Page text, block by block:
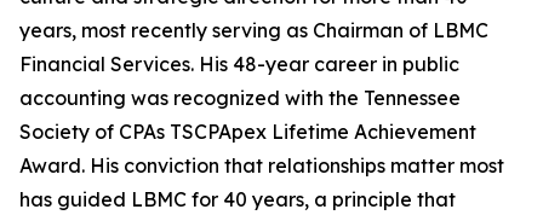
years, most recently serving as Chairman of LBMC
Financial Services. His 48-year career in public
accounting was recognized with the Tennessee
Society of CPAs TSCPApex Lifetime Achievement
Award. His conviction that relationships matter most
has guided LBMC for 40 years, a principle that